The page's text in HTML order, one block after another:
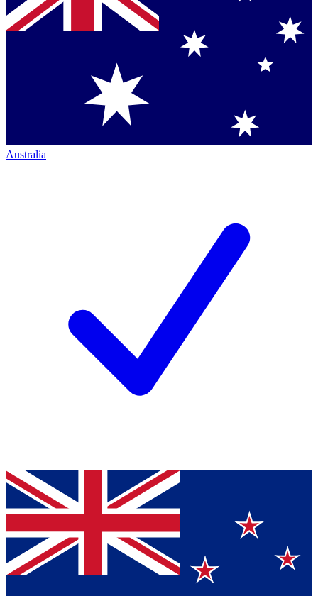
Australia